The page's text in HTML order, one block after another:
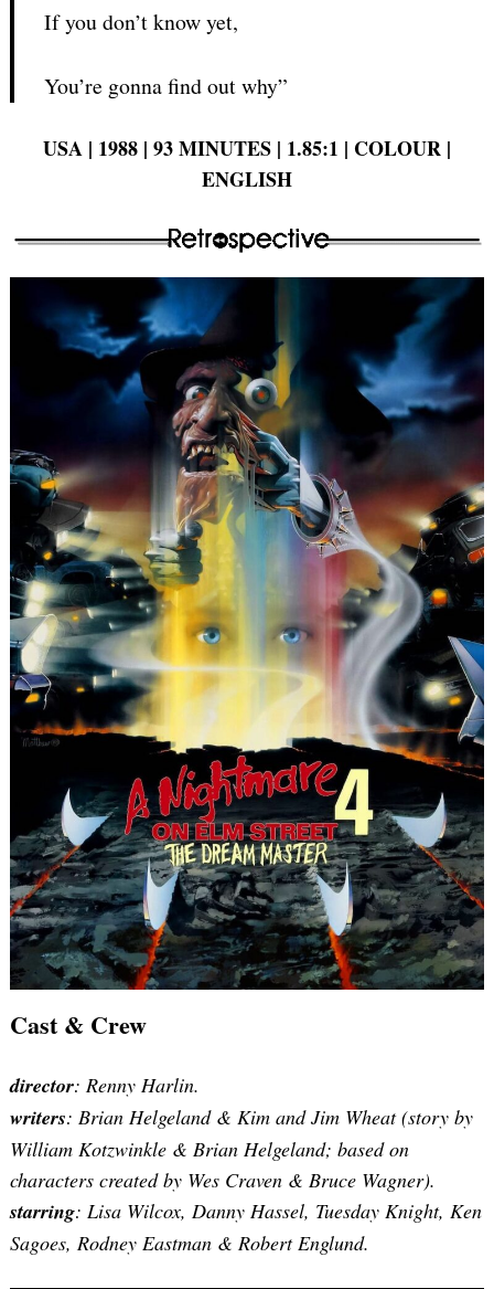
If you don’t know yet,
You’re gonna find out why”
USA | 1988 | 93 MINUTES | 1.85:1 | COLOUR |
ENGLISH
Cast & Crew
director: Renny Harlin.
writers: Brian Helgeland & Kim and Jim Wheat (story by
William Kotzwinkle & Brian Helgeland; based on
characters created by Wes Craven & Bruce Wagner).
starring: Lisa Wilcox, Danny Hassel, Tuesday Knight, Ken
Sagoes, Rodney Eastman & Robert Englund.